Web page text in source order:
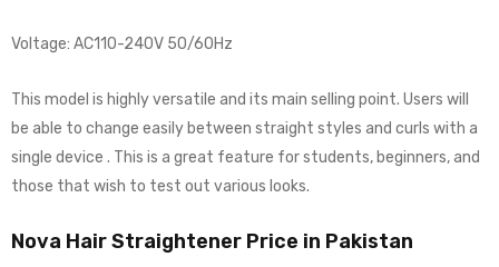
Voltage: AC110-240V 50/60Hz
This model is highly versatile and its main selling point. Users will
be able to change easily between straight styles and curls with a
single device . This is a great feature for students, beginners, and
those that wish to test out various looks.
Nova Hair Straightener Price in Pakistan